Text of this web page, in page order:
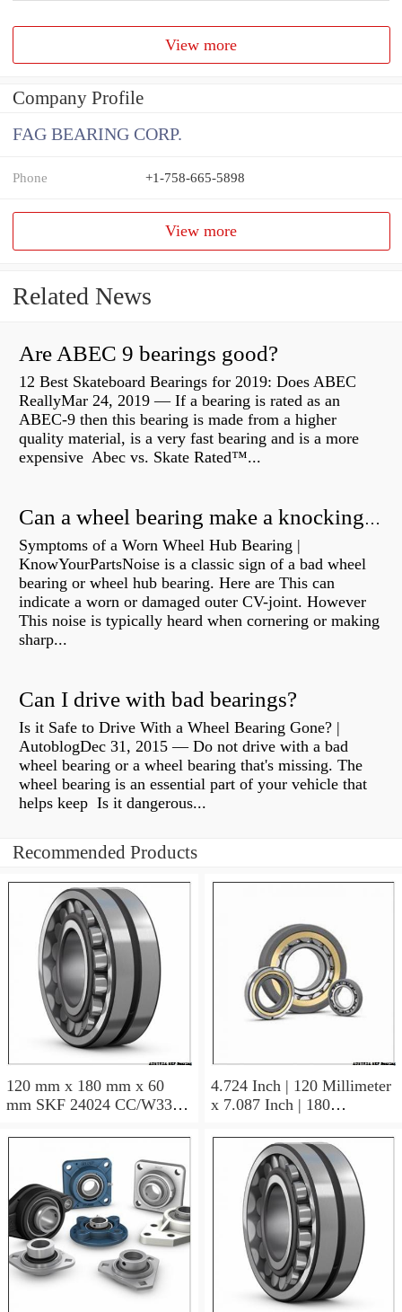
View more
Company Profile
FAG BEARING CORP.
Phone +1-758-665-5898
View more
Related News
Are ABEC 9 bearings good?
12 Best Skateboard Bearings for 2019: Does ABEC
ReallyMar 24, 2019 — If a bearing is rated as an
ABEC-9 then this bearing is made from a higher
quality material, is a very fast bearing and is a more
expensive Abec vs. Skate Rated™...
Can a wheel bearing make a knocking sound?
Symptoms of a Worn Wheel Hub Bearing |
KnowYourPartsNoise is a classic sign of a bad wheel
bearing or wheel hub bearing. Here are This can
indicate a worn or damaged outer CV-joint. However
This noise is typically heard when cornering or making
sharp...
Can I drive with bad bearings?
Is it Safe to Drive With a Wheel Bearing Gone? |
AutoblogDec 31, 2015 — Do not drive with a bad
wheel bearing or a wheel bearing that's missing. The
wheel bearing is an essential part of your vehicle that
helps keep Is it dangerous...
Recommended Products
120 mm x 180 mm x 60
mm SKF 24024 CC/W33
120×180×60
4.724 Inch | 120 Millimeter
x 7.087 Inch | 180
Millimeter SKF 24024
CC/C3W33 AUSTRIA
Bearing